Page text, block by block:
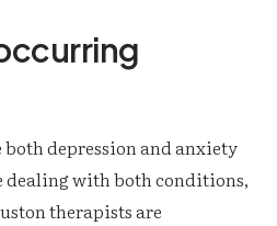
depression and anxiety
dealing with both conditions,
therapists are